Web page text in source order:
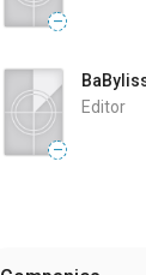
—
—
Editor